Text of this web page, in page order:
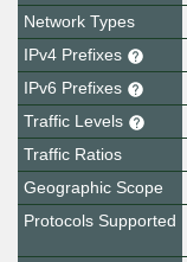
Network Types
IPv4 Prefixes
IPv6 Prefixes
Traffic Levels
Traffic Ratios
Geographic Scope
Protocols Supported